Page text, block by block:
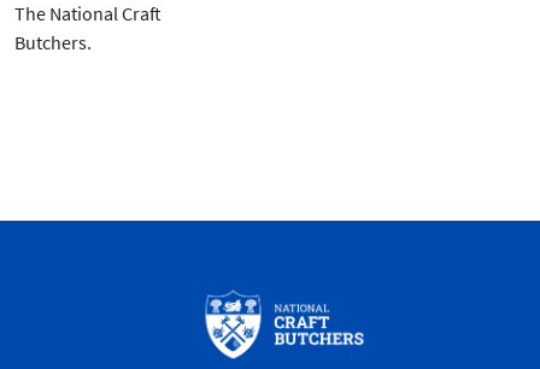
The National Craft
Butchers.